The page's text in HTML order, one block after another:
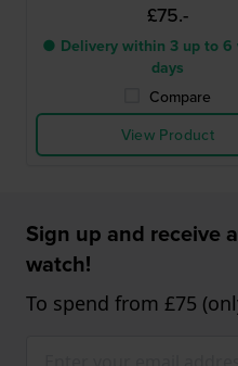
£75.-
● Delivery within 3 up to 6
days
Compare
View Product
Sign up and receive
watch!
To spend from £75